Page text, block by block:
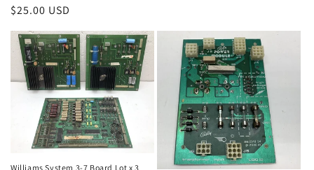
Regular
$25.00 USD
Williams System 3-7 Board Lot x 3